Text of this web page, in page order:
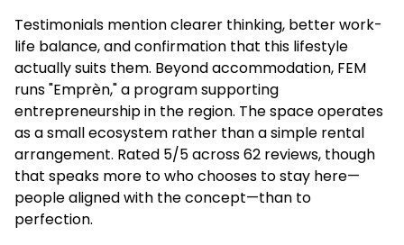
Testimonials mention clearer thinking, better work-
life balance, and confirmation that this lifestyle
actually suits them. Beyond accommodation, FEM
runs "Emprèn," a program supporting
entrepreneurship in the region. The space operates
as a small ecosystem rather than a simple rental
arrangement. Rated 5/5 across 62 reviews, though
that speaks more to who chooses to stay here—
people aligned with the concept—than to
perfection.